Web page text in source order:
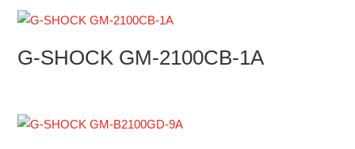
G-SHOCK GM-2100CB-1A